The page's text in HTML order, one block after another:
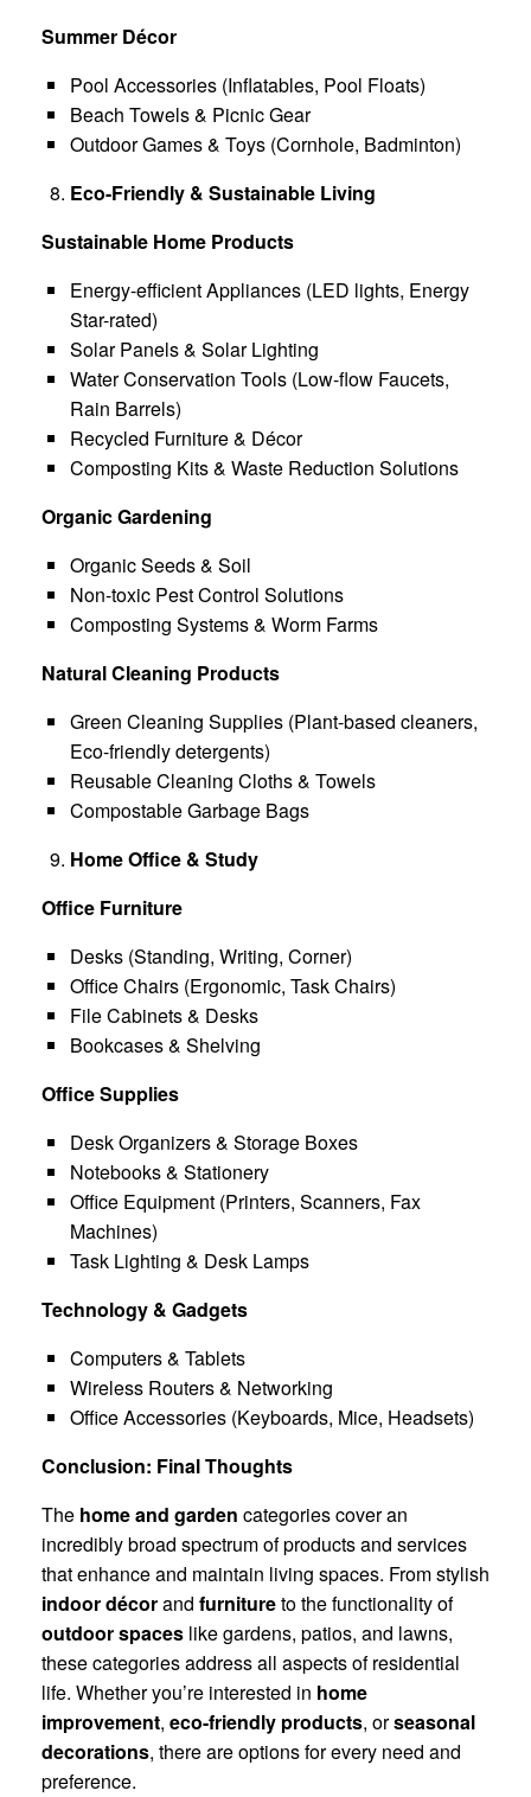
Summer Décor
Pool Accessories (Inflatables, Pool Floats)
Beach Towels & Picnic Gear
Outdoor Games & Toys (Cornhole, Badminton)
Eco-Friendly & Sustainable Living
Sustainable Home Products
Energy-efficient Appliances (LED lights, Energy
Star-rated)
Solar Panels & Solar Lighting
Water Conservation Tools (Low-flow Faucets,
Rain Barrels)
Recycled Furniture & Décor
Composting Kits & Waste Reduction Solutions
Organic Gardening
Organic Seeds & Soil
Non-toxic Pest Control Solutions
Composting Systems & Worm Farms
Natural Cleaning Products
Green Cleaning Supplies (Plant-based cleaners,
Eco-friendly detergents)
Reusable Cleaning Cloths & Towels
Compostable Garbage Bags
Home Office & Study
Office Furniture
Desks (Standing, Writing, Corner)
Office Chairs (Ergonomic, Task Chairs)
File Cabinets & Desks
Bookcases & Shelving
Office Supplies
Desk Organizers & Storage Boxes
Notebooks & Stationery
Office Equipment (Printers, Scanners, Fax
Machines)
Task Lighting & Desk Lamps
Technology & Gadgets
Computers & Tablets
Wireless Routers & Networking
Office Accessories (Keyboards, Mice, Headsets)
Conclusion: Final Thoughts
The home and garden categories cover an
incredibly broad spectrum of products and services
that enhance and maintain living spaces. From stylish
indoor décorand furnitureto the functionality of
outdoor spaces like gardens, patios, and lawns,
these categories address all aspects of residential
life. Whether you’re interested in home
improvement, eco-friendly products, orseasonal
decorations, there are options for every need and
preference.